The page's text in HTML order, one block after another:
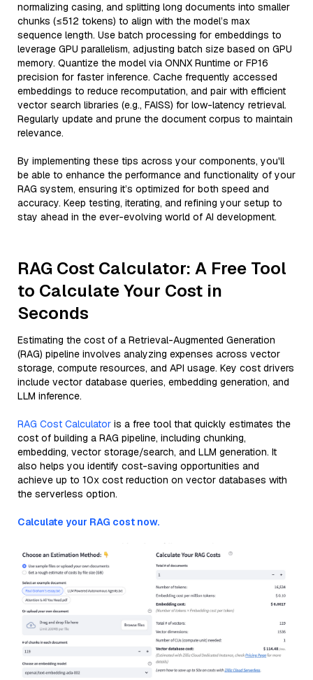
normalizing casing, and splitting long documents into smaller
chunks (≤512 tokens) to align with the model’s max
sequence length. Use batch processing for embeddings to
leverage GPU parallelism, adjusting batch size based on GPU
memory. Quantize the model via ONNX Runtime or FP16
precision for faster inference. Cache frequently accessed
embeddings to reduce recomputation, and pair with efficient
vector search libraries (e.g., FAISS) for low-latency retrieval.
Regularly update and prune the document corpus to maintain
relevance.
By implementing these tips across your components, you'll
be able to enhance the performance and functionality of your
RAG system, ensuring it’s optimized for both speed and
accuracy. Keep testing, iterating, and refining your setup to
stay ahead in the ever-evolving world of AI development.
RAG Cost Calculator: A Free Tool
to Calculate Your Cost in
Seconds
Estimating the cost of a Retrieval-Augmented Generation
(RAG) pipeline involves analyzing expenses across vector
storage, compute resources, and API usage. Key cost drivers
include vector database queries, embedding generation, and
LLM inference.
RAG Cost Calculator is a free tool that quickly estimates the
cost of building a RAG pipeline, including chunking,
embedding, vector storage/search, and LLM generation. It
also helps you identify cost-saving opportunities and
achieve up to 10x cost reduction on vector databases with
the serverless option.
Calculate your RAG cost now.